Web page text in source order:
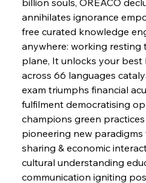
FerrumFortis
FerrumFortis
Volta
Steel
Coal
annihilates ignorance
free curated knowledge
anywhere: working resting
plane, It unlocks your best
across 66 languages
exam triumphs financial
fulfilment democratising
champions green
pioneering new
sharing & economic
cultural understanding
communication igniting